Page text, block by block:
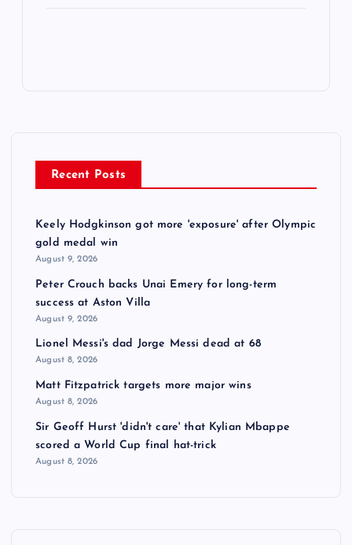
Recent Posts
Keely Hodgkinson got more 'exposure' after Olympic
gold medal win
August 9, 2026
Peter Crouch backs Unai Emery for long-term
success at Aston Villa
August 9, 2026
Lionel Messi's dad Jorge Messi dead at 68
August 8, 2026
Matt Fitzpatrick targets more major wins
August 8, 2026
Sir Geoff Hurst 'didn't care' that Kylian Mbappe
scored a World Cup final hat-trick
August 8, 2026